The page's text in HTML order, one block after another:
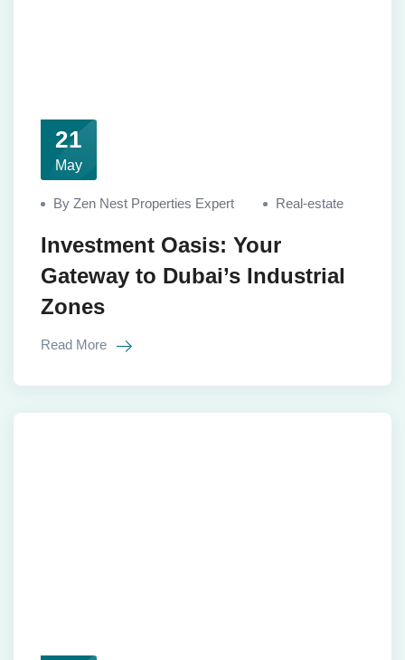
21
May
By Zen Nest Properties Expert Real-estate
Investment Oasis: Your
Gateway to Dubai’s Industrial
Zones
Read More